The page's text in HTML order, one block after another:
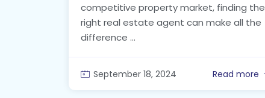
competitive property market, finding the
right real estate agent can make all the
difference ...
September 18, 2024 Read more